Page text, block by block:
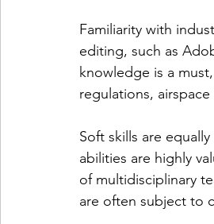
Familiarity with
editing, such as
knowledge is a
regulations,
Soft skills are
abilities are highly
of multidisciplinary
are often subject to